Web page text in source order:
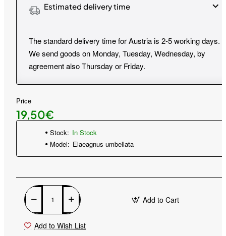
Estimated delivery time
The standard delivery time for Austria is 2-5 working days.
We send goods on Monday, Tuesday, Wednesday, by
agreement also Thursday or Friday.
Price
19,50€
Stock: In Stock
Model: Elaeagnus umbellata
Add to Cart
Add to Wish List